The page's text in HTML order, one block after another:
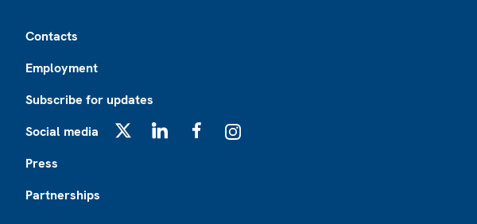
Contacts
Employment
Subscribe for updates
Social media
Press
Partnerships